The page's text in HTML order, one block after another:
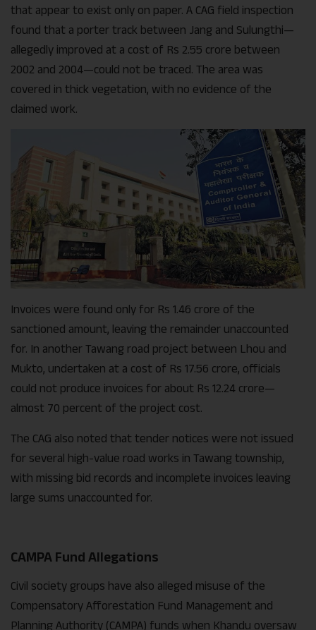
that appear to exist only on paper. A CAG field inspection
found that a porter track between Jang and Sulungthi—
allegedly improved at a cost of Rs 2.55 crore between
2002 and 2004—could not be traced. The area was
covered in thick vegetation, with no evidence of the
claimed work.
Invoices were found only for Rs 1.46 crore of the
sanctioned amount, leaving the remainder unaccounted
for. In another Tawang road project between Lhou and
Mukto, undertaken at a cost of Rs 17.56 crore, officials
could not produce invoices for about Rs 12.24 crore—
almost 70 percent of the project cost.
The CAG also noted that tender notices were not issued
for several high-value road works in Tawang township,
with missing bid records and incomplete invoices leaving
large sums unaccounted for.
CAMPA Fund Allegations
Civil society groups have also alleged misuse of the
Compensatory Afforestation Fund Management and
Planning Authority (CAMPA) funds when Khandu oversaw